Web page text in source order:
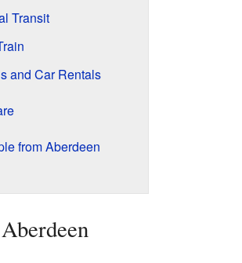
Transit
and Car Rentals
from Aberdeen